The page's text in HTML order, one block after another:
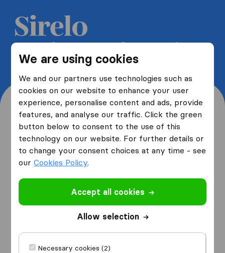
We are using cookies
We and our partners use technologies such as
cookies on our website to enhance your user
experience, personalise content and ads, provide
features, and analyse our traffic. Click the green
button below to consent to the use of this
technology on our website. For further details or
to change your consent choices at any time - see
ourCookies Policy.
Accept all cookies
Allow selection
Necessary cookies (2)
Get 5 free quotes from moving
companies and save up to 40%
Where are you moving
from and to?
from
I am moving